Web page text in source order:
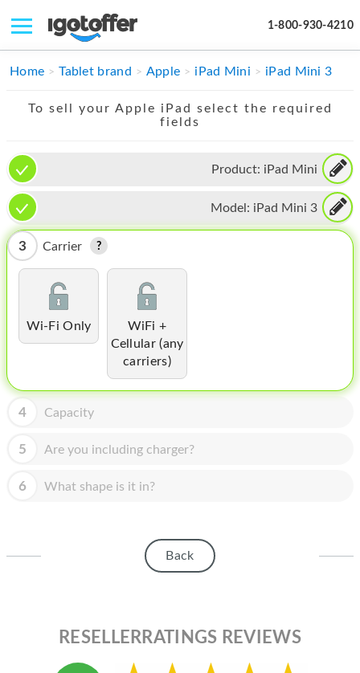
1-800-930-4210
IPHONE
IMAC
APPLE WATCH
MAC PRO
PHONE
TABLET
MICROSOFT
IPOD
APPLE TV
BLOG
Home Tablet brand Apple iPad Mini iPad Mini 3
To sell your Apple iPad select the required
fields
Product: iPad Mini
Model: iPad Mini 3
3 Carrier
Wi-Fi Only
WiFi +
Cellular (any
carriers)
4 Capacity
5 Are you including charger?
6 What shape is it in?
Back
RESELLERRATINGS REVIEWS